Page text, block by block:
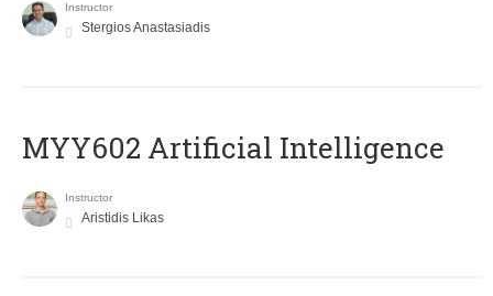
Instructor
Stergios Anastasiadis
MYY602 Artificial Intelligence
Instructor
Aristidis Likas